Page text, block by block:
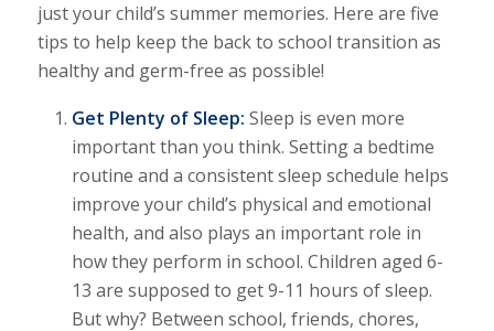
just your child’s summer memories. Here are five
tips to help keep the back to school transition as
healthy and germ-free as possible!
Get Plenty of Sleep: Sleep is even more
important than you think. Setting a bedtime
routine and a consistent sleep schedule helps
improve your child’s physical and emotional
health, and also plays an important role in
how they perform in school. Children aged 6-
13 are supposed to get 9-11 hours of sleep.
But why? Between school, friends, chores,